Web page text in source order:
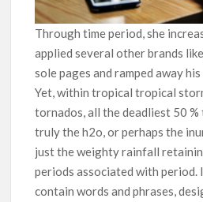
Through time period, she
applied several other brands
sole pages and ramped away
Yet, within tropical tropical
tornados, all the deadliest 50
truly the h2o, or perhaps the
just the weighty rainfall
periods associated with
contain words and phrases,